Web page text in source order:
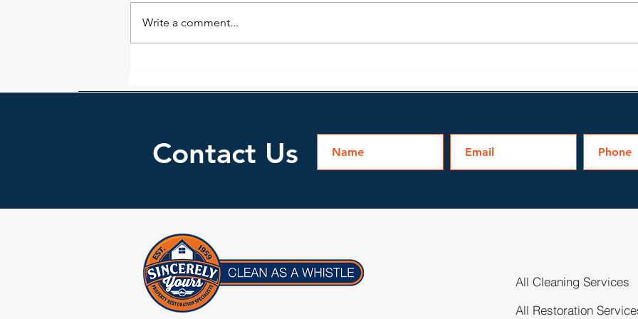
Write a comment...
Contact Us
All Cleaning Services
All Restoration